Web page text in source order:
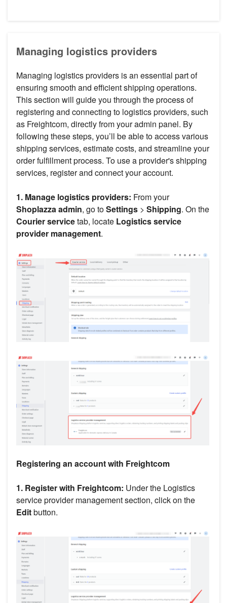
Managing logistics providers
Managing logistics providers is an essential part of
ensuring smooth and efficient shipping operations.
This section will guide you through the process of
registering and connecting to logistics providers, such
as Freightcom, directly from your admin panel. By
following these steps, you’ll be able to access various
shipping services, estimate costs, and streamline your
order fulfillment process. To use a provider's shipping
services, register and connect your account.
1. Manage logistics providers: From your
Shoplazza admin, go toSettings > Shipping. On the
Courier servicetab, locate Logistics service
provider management.
Registering an account with Freightcom
1. Register with Freightcom: Under the Logistics
service provider management section, click on the
Editbutton.